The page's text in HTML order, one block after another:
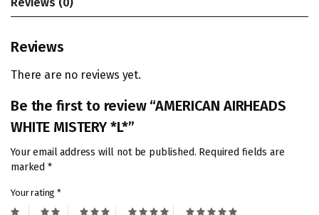
Reviews
There are no reviews yet.
Be the first to review “AMERICAN AIRHEADS
WHITE MISTERY *L*”
Your email address will not be published. Required fields are
marked *
Your rating*